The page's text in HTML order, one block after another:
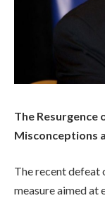
The Resurgence
Misconceptions
The recent defeat
measure aimed at